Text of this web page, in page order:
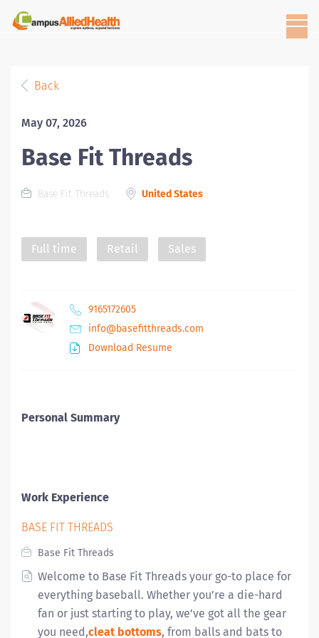
Back
May 07, 2026
Base Fit Threads
Base Fit Threads United States
Full time Retail Sales
9165172605
info@basefitthreads.com
Download Resume
Personal Summary
Work Experience
BASE FIT THREADS
Base Fit Threads
Welcome to Base Fit Threads your go-to place for
everything baseball. Whether you’re a die-hard
fan or just starting to play, we’ve got all the gear
you need,cleat bottoms, from balls and bats to